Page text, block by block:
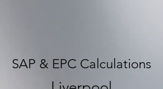
SAP & EPC Calculations